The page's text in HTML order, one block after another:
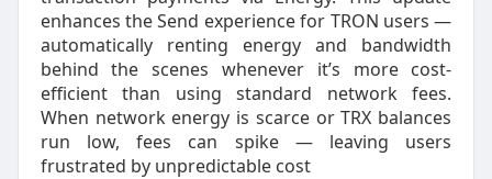
enhances the Send experience for TRON users —
automatically renting energy and bandwidth
behind the scenes whenever it’s more cost-
efficient than using standard network fees.
When network energy is scarce or TRX balances
run low, fees can spike — leaving users
frustrated by unpredictable cost